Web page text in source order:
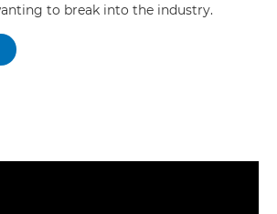
to break into the industry.